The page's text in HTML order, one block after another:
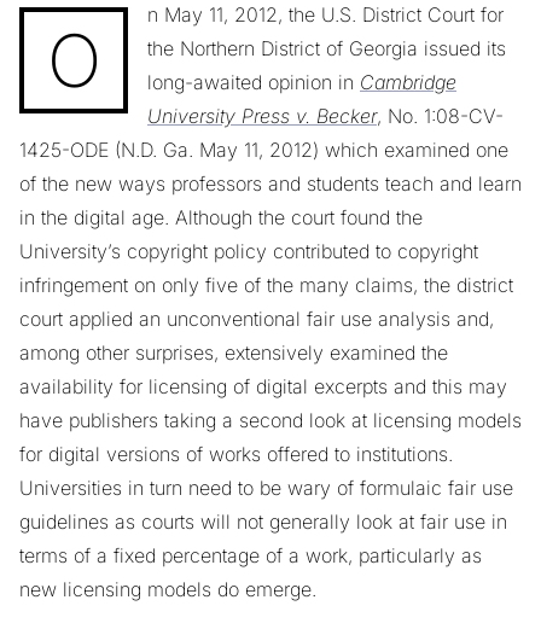
O
n May 11, 2012, the U.S. District Court for
the Northern District of Georgia issued its
long-awaited opinion in Cambridge
University Press v. Becker, No. 1:08-CV-
1425-ODE (N.D. Ga. May 11, 2012) which examined one
of the new ways professors and students teach and learn
in the digital age. Although the court found the
University’s copyright policy contributed to copyright
infringement on only five of the many claims, the district
court applied an unconventional fair use analysis and,
among other surprises, extensively examined the
availability for licensing of digital excerpts and this may
have publishers taking a second look at licensing models
for digital versions of works offered to institutions.
Universities in turn need to be wary of formulaic fair use
guidelines as courts will not generally look at fair use in
terms of a fixed percentage of a work, particularly as
new licensing models do emerge.